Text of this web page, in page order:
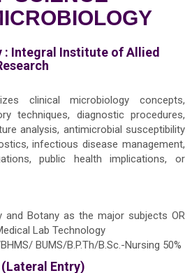
: Integral Institute of Allied
clinical microbiology concepts,
techniques, diagnostic procedures,
analysis, antimicrobial susceptibility
infectious disease management,
public health implications, or
and Botany as the major subjects OR
Lab Technology
BUMS/B.P.Th/B.Sc.-Nursing 50%
Entry)